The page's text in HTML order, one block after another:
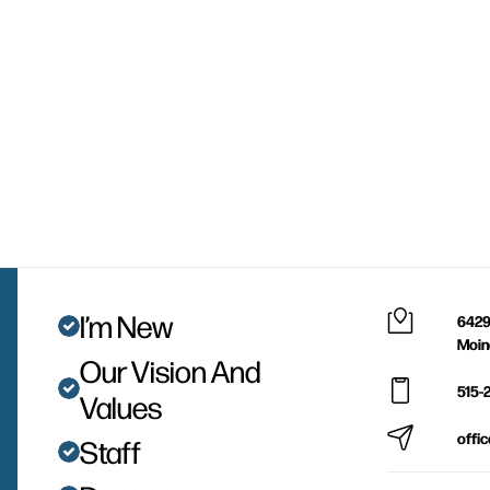
I’m New
Our Vision And
Values
Staff
515-